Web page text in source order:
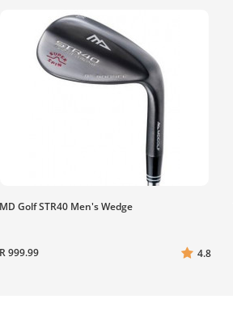
MD Golf STR40 Men's Wedge
R 999.99 4.8